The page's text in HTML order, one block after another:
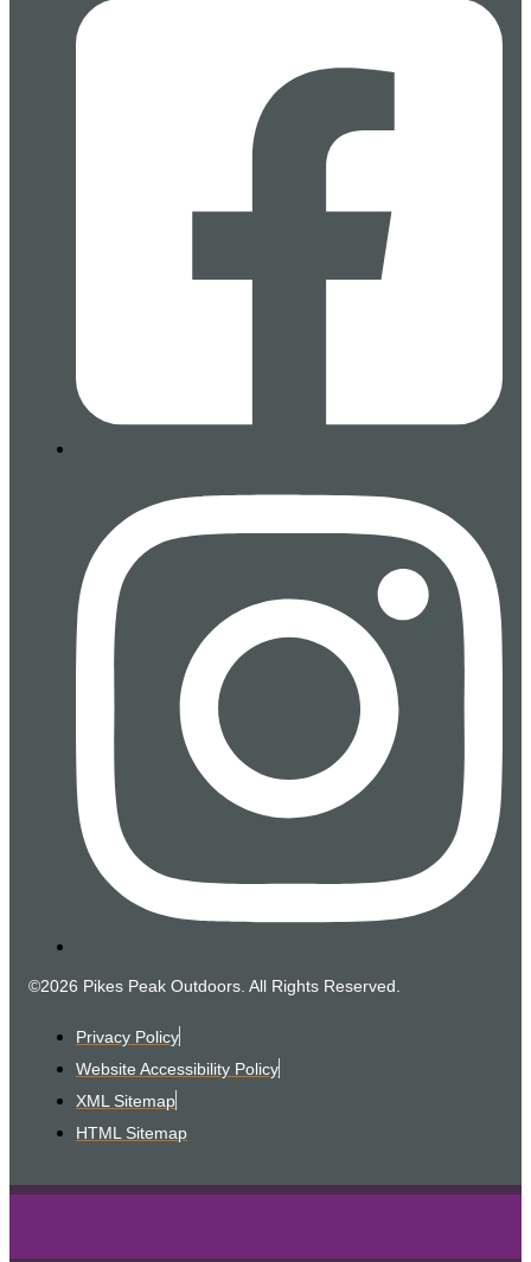
©2026 Pikes Peak Outdoors. All Rights Reserved.
Privacy Policy
Website Accessibility Policy
XML Sitemap
HTML Sitemap